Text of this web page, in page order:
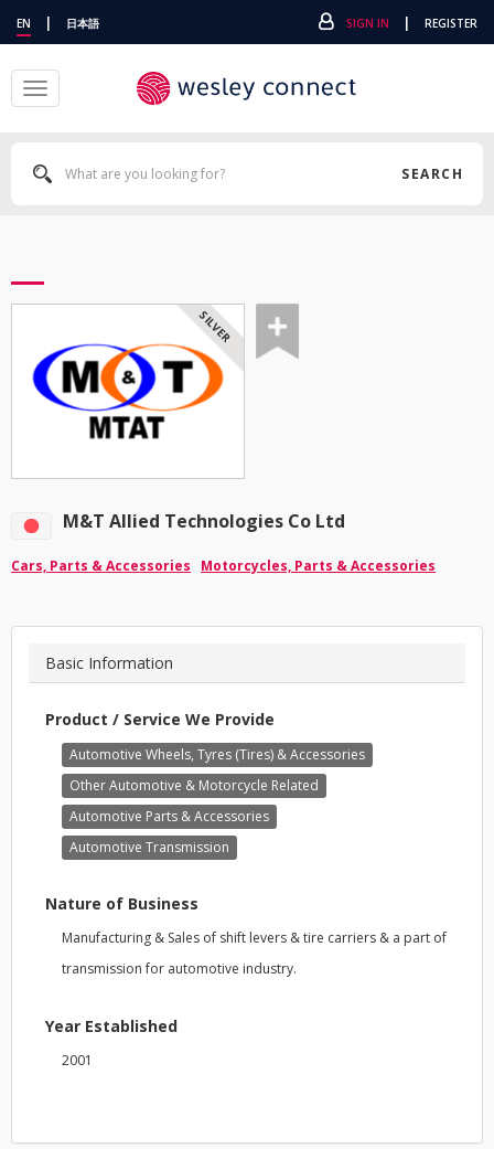
EN | 日本語 SIGN IN | REGISTER
Toggle
navigation
SEARCH
SILVER
M&T Allied Technologies Co Ltd
Cars, Parts & Accessories Motorcycles, Parts & Accessories
Basic Information
Product / Service We Provide
Automotive Wheels, Tyres (Tires) & Accessories
Other Automotive & Motorcycle Related
Automotive Parts & Accessories
Automotive Transmission
Nature of Business
Manufacturing & Sales of shift levers & tire carriers & a part of
transmission for automotive industry.
Year Established
2001